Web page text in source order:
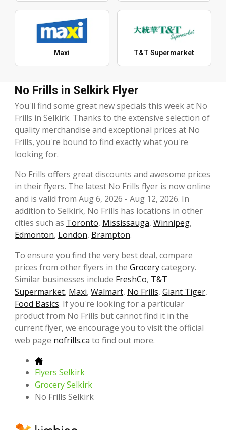
Maxi T&T Supermarket
No Frills in Selkirk Flyer
You'll find some great new specials this week at No
Frills in Selkirk. Thanks to the extensive selection of
quality merchandise and exceptional prices at No
Frills, you're bound to find exactly what you're
looking for.
No Frills offers great discounts and awesome prices
in their flyers. The latest No Frills flyer is now online
and is valid from Aug 6, 2026 - Aug 12, 2026. In
addition to Selkirk, No Frills has locations in other
cities such as Toronto, Mississauga, Winnipeg,
Edmonton, London, Brampton.
To ensure you find the very best deal, compare
prices from other flyers in the Grocerycategory.
Similar businesses include FreshCo, T&T
Supermarket, Maxi, Walmart, No Frills, Giant Tiger,
Food Basics. If you're looking for a particular
product from No Frills but cannot find it in the
current flyer, we encourage you to visit the official
web page nofrills.ca to find out more.
Flyers Selkirk
Grocery Selkirk
No Frills Selkirk